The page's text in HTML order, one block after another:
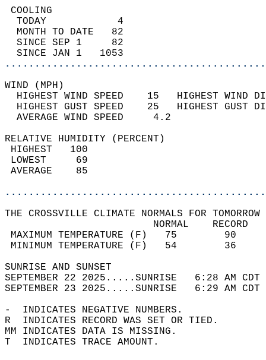
TODAY            4
MONTH TO DATE   82
SINCE SEP 1     82
SINCE JAN 1   1053
WIND
HIGHEST WIND SPEED    15   HIGHEST
HIGHEST GUST SPEED    25   HIGHEST
AVERAGE WIND
RELATIVE HUMIDITY (PERCENT)
THE CROSSVILLE CLIMATE NORMALS FOR
MAXIMUM TEMPERATURE
MINIMUM TEMPERATURE
SUNRISE
SEPTEMBER 22 2025.....SUNRISE   6:28
SEPTEMBER 23 2025.....SUNRISE   6:29
-  INDICATES NEGATIVE NUMBERS.
R  INDICATES RECORD WAS SET OR TIED.
MM INDICATES DATA IS MISSING.
T  INDICATES TRACE AMOUNT.